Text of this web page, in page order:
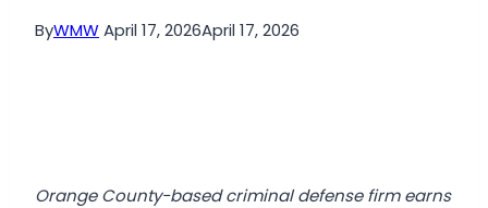
ByWMWApril 17, 2026April 17, 2026
Orange County-based criminal defense firm earns